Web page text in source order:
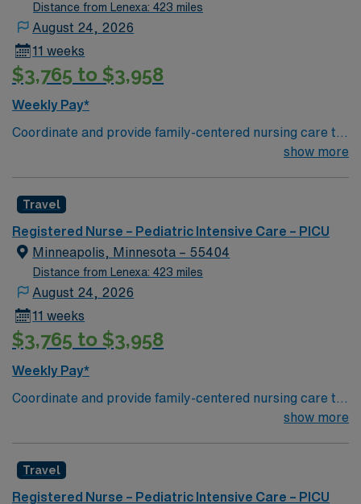
Distance from Lenexa: 423 miles
August 24, 2026
11 weeks
$3,765 to $3,958
Weekly Pay*
Coordinate and provide family-centered nursing care to
infants, children, and adolescents, utilizing the nursing
medical functions performed in collaboration with other
health team members.
show more
Travel
Registered Nurse – Pediatric Intensive Care – PICU
Minneapolis, Minnesota – 55404
Distance from Lenexa: 423 miles
August 24, 2026
11 weeks
$3,765 to $3,958
Weekly Pay*
Coordinate and provide family-centered nursing care to
infants, children, and adolescents, utilizing the nursing
medical functions performed in collaboration with other
health team members.
show more
Travel
Registered Nurse – Pediatric Intensive Care – PICU